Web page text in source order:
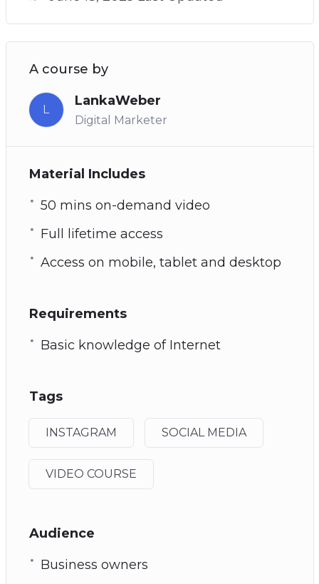
A course by
L
LankaWeber
Digital Marketer
Material Includes
50 mins on-demand video
Full lifetime access
Access on mobile, tablet and desktop
Requirements
Basic knowledge of Internet
Tags
INSTAGRAM SOCIAL MEDIA
VIDEO COURSE
Audience
Business owners